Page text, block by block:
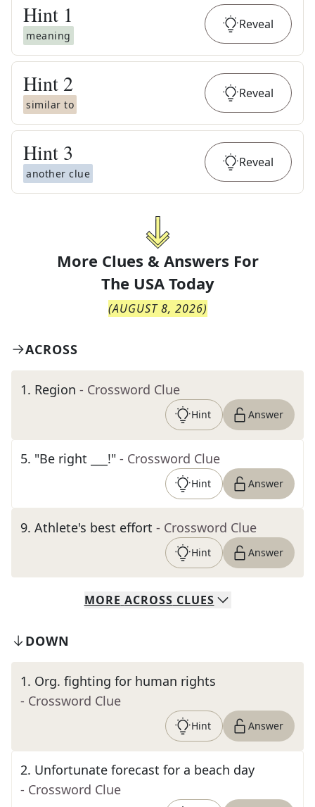
Hint 1
meaning
Reveal
Hint 2
similar to
Reveal
Hint 3
another clue
Reveal
More Clues & Answers For
The USA Today
(AUGUST 8, 2026)
ACROSS
1. Region - Crossword Clue
Hint Answer
5. "Be right ___!" - Crossword Clue
Hint Answer
9. Athlete's best effort - Crossword Clue
Hint Answer
MORE ACROSS CLUES
DOWN
1. Org. fighting for human rights
- Crossword Clue
Hint Answer
2. Unfortunate forecast for a beach day
- Crossword Clue